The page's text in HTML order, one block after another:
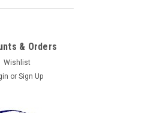
& Orders
Wishlist
or Sign Up